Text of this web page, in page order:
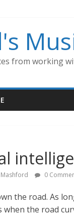
from working
0
the road. As
the road